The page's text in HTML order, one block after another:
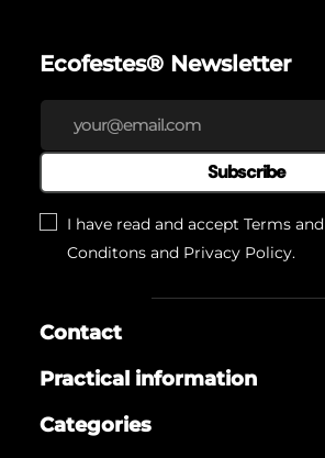
Ecofestes® Newsletter
Subscribe
I have read and accept Terms and
Conditons and Privacy Policy.
Contact
Practical information
Categories